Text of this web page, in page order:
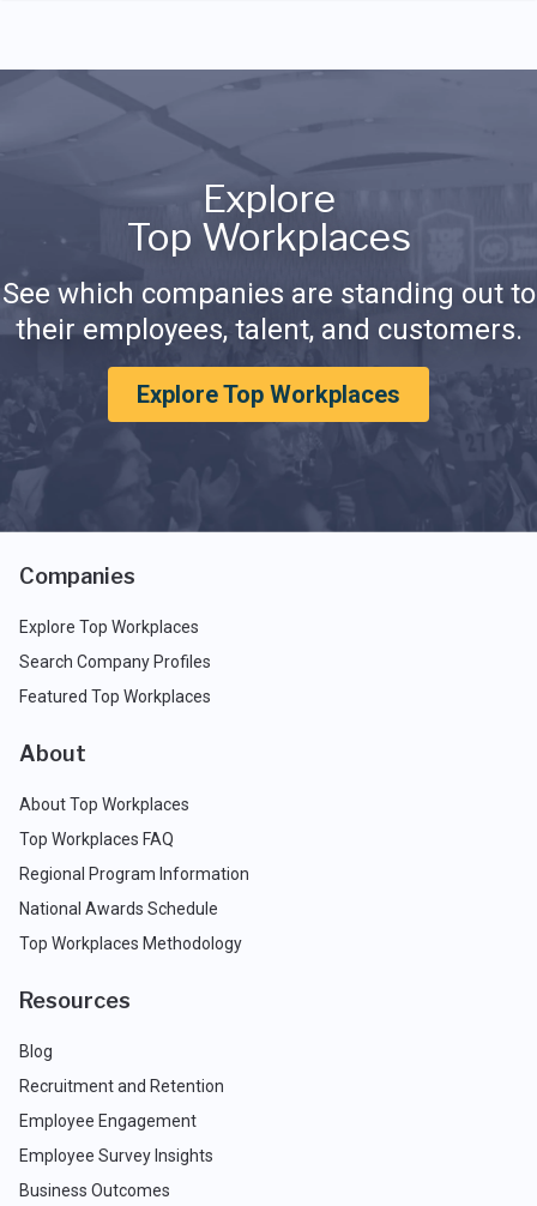
Explore
Top Workplaces
See which companies are standing out to
their employees, talent, and customers.
Explore Top Workplaces
Companies
Explore Top Workplaces
Search Company Profiles
Featured Top Workplaces
About
About Top Workplaces
Top Workplaces FAQ
Regional Program Information
National Awards Schedule
Top Workplaces Methodology
Resources
Blog
Recruitment and Retention
Employee Engagement
Employee Survey Insights
Business Outcomes